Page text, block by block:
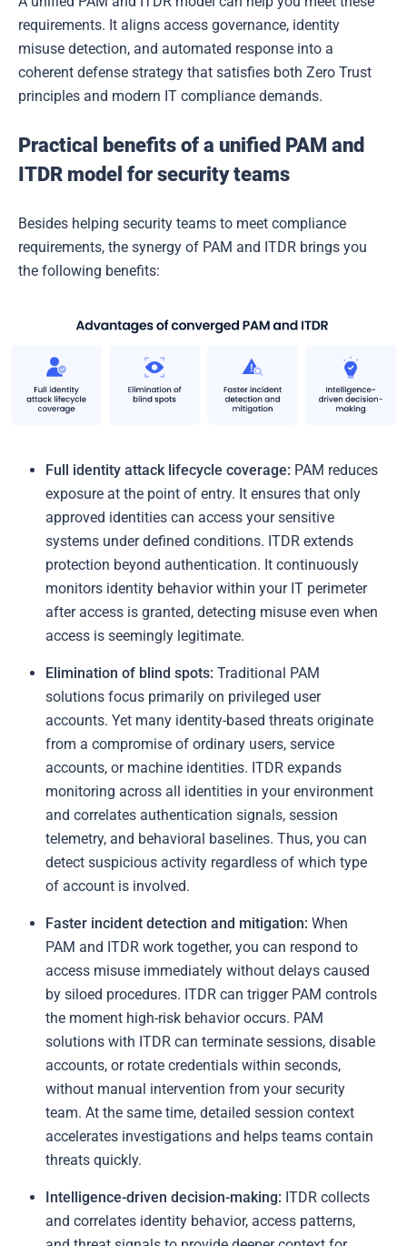
requirements. It aligns access governance, identity
misuse detection, and automated response into a
coherent defense strategy that satisfies both Zero Trust
principles and modern IT compliance demands.
Practical benefits of a unified PAM and
ITDR model for security teams
Besides helping security teams to meet compliance
requirements, the synergy of PAM and ITDR brings you
the following benefits:
Full identity attack lifecycle coverage: PAM reduces
exposure at the point of entry. It ensures that only
approved identities can access your sensitive
systems under defined conditions. ITDR extends
protection beyond authentication. It continuously
monitors identity behavior within your IT perimeter
after access is granted, detecting misuse even when
access is seemingly legitimate.
Elimination of blind spots: Traditional PAM
solutions focus primarily on privileged user
accounts. Yet many identity-based threats originate
from a compromise of ordinary users, service
accounts, or machine identities. ITDR expands
monitoring across all identities in your environment
and correlates authentication signals, session
telemetry, and behavioral baselines. Thus, you can
detect suspicious activity regardless of which type
of account is involved.
Faster incident detection and mitigation: When
PAM and ITDR work together, you can respond to
access misuse immediately without delays caused
by siloed procedures. ITDR can trigger PAM controls
the moment high-risk behavior occurs. PAM
solutions with ITDR can terminate sessions, disable
accounts, or rotate credentials within seconds,
without manual intervention from your security
team. At the same time, detailed session context
accelerates investigations and helps teams contain
threats quickly.
Intelligence-driven decision-making: ITDR collects
and correlates identity behavior, access patterns,